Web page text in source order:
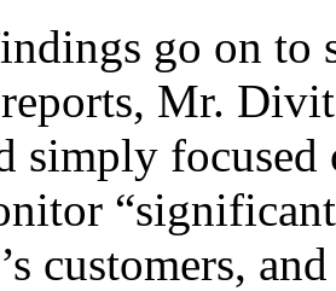
go on to
Mr.
simply
customers,